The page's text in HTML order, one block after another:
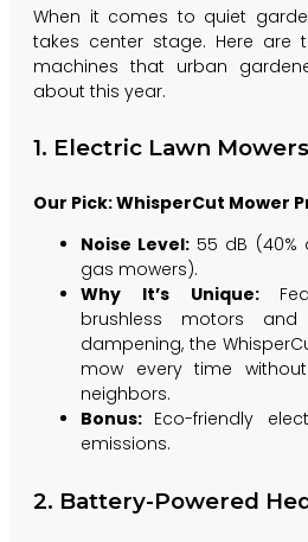
When it comes to quiet
takes center stage. Here are
machines that urban
about this year.
1. Electric Lawn Mowers
Our Pick: WhisperCut Mower
Noise Level: 55 dB
gas mowers).
Why It’s Unique:
brushless motors and
dampening, the
mow every time
neighbors.
Bonus: Eco-friendly
emissions.
2. Battery-Powered